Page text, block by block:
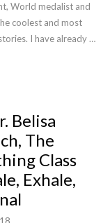
World medalist and
coolest and most
I have already
Selling Authors,
Belisa
The
Class
Exhale,